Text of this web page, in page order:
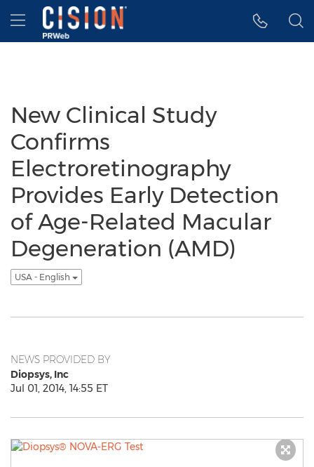
Accessibility Statement
Skip Navigation
Hamburger menu
New Clinical Study
Confirms
Electroretinography
Provides Early Detection
of Age-Related Macular
Degeneration (AMD)
USA - English
NEWS PROVIDED BY
Diopsys, Inc
Jul 01, 2014, 14:55 ET